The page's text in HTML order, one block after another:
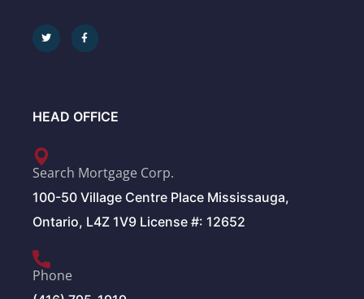
HEAD OFFICE
Search Mortgage Corp.
100-50 Village Centre Place Mississauga,
Ontario, L4Z 1V9 License #: 12652
Phone